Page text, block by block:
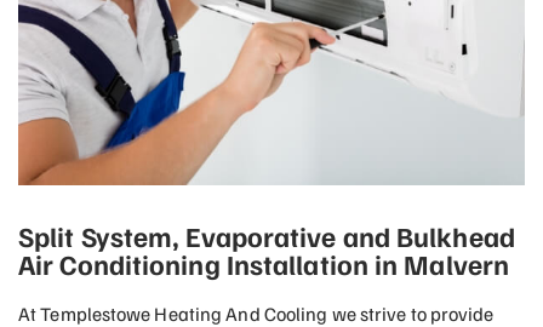
Split System, Evaporative and Bulkhead
Air Conditioning Installation in Malvern
At Templestowe Heating And Cooling we strive to provide